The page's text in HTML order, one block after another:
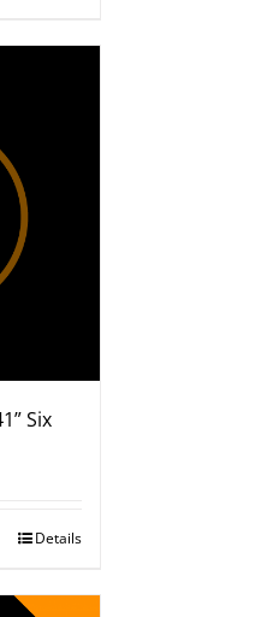
Six
Details